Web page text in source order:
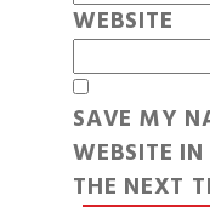
WEBSITE
SAVE MY
WEBSITE
THE NEXT